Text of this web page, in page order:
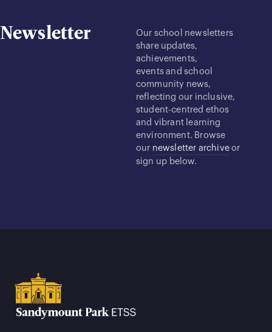
Newsletter
Our school newsletters
share updates,
achievements,
events and school
community news,
reflecting our inclusive,
student-centred ethos
and vibrant learning
environment. Browse
our newsletter archiveor
sign up below.